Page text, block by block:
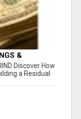
&
Discover How
a Residual